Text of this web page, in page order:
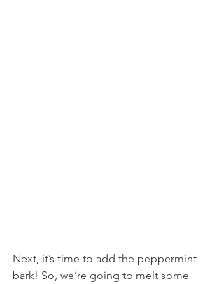
Next, it’s time to add the peppermint
bark! So, we’re going to melt some